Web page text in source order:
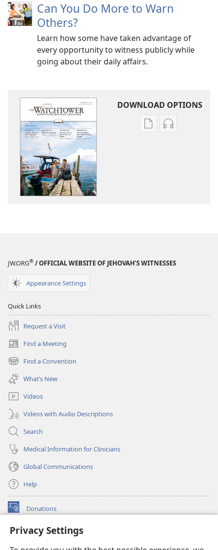
Privacy Settings
Can You Do More to Warn
Others?
Learn how some have taken advantage of
every opportunity to witness publicly while
going about their daily affairs.
DOWNLOAD OPTIONS
Publication
Audio
JW.ORG® / OFFICIAL WEBSITE OF JEHOVAH’S WITNESSES
Appearance Settings
Quick Links
Request a Visit
Find a Meeting
(opens
new
window)
Find a Convention
(opens
new
window)
What’s New
Videos
Videos with Audio Descriptions
Search
Medical Information for Clinicians
Global Communications
Help
Donations
(opens
window)Watchtower ONLINE LIBRARY™